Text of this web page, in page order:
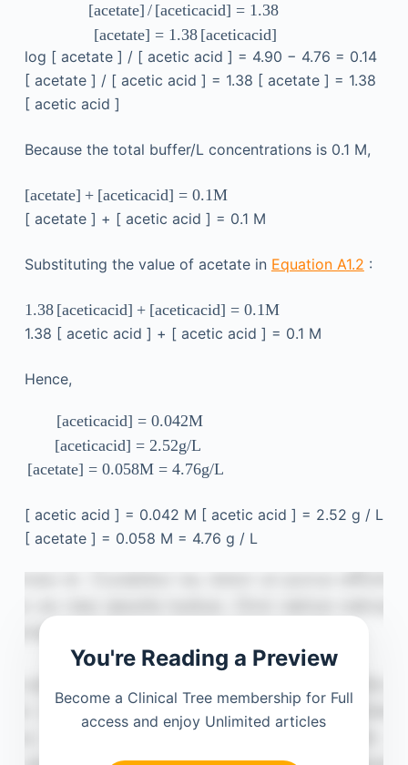
[acetate] / [aceticacid] = 1.38
[acetate] = 1.38 [aceticacid]
log [ acetate ] / [ acetic acid ] = 4.90 − 4.76 = 0.14
[ acetate ] / [ acetic acid ] = 1.38 [ acetate ] = 1.38
[ acetic acid ]
Because the total buffer/L concentrations is 0.1 M,
[acetate] + [aceticacid] = 0.1M
[ acetate ] + [ acetic acid ] = 0.1 M
Substituting the value of acetate in Equation A1.2 :
1.38 [aceticacid] + [aceticacid] = 0.1M
1.38 [ acetic acid ] + [ acetic acid ] = 0.1 M
Hence,
[aceticacid] = 0.042M
[aceticacid] = 2.52g/L
[acetate] = 0.058M = 4.76g/L
[ acetic acid ] = 0.042 M [ acetic acid ] = 2.52 g / L
[ acetate ] = 0.058 M = 4.76 g / L
You're Reading a Preview
Become a Clinical Tree membership for Full
access and enjoy Unlimited articles